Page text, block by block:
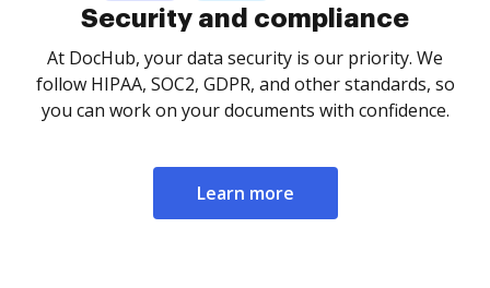
Security and compliance
At DocHub, your data security is our priority. We
follow HIPAA, SOC2, GDPR, and other standards, so
you can work on your documents with confidence.
Learn more